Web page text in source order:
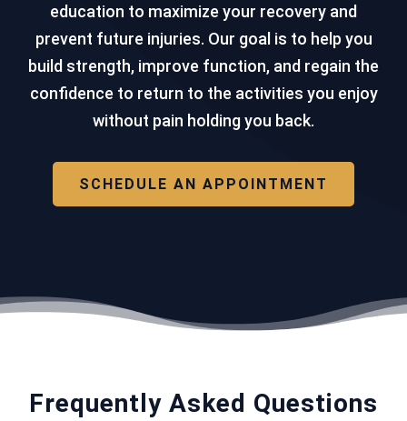
education to maximize your recovery and
prevent future injuries. Our goal is to help you
build strength, improve function, and regain the
confidence to return to the activities you enjoy
without pain holding you back.
SCHEDULE AN APPOINTMENT
Frequently Asked Questions